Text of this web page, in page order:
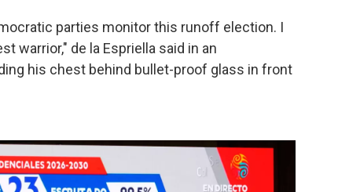
parties monitor this runoff election. I
warrior," de la Espriella said in an
his chest behind bullet-proof glass in front